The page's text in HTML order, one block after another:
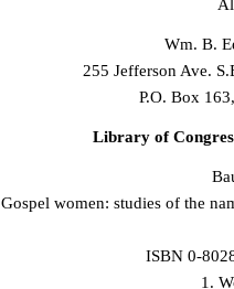
Wm. B.
255 Jefferson Ave.
P.O. Box
Library of
Gospel women: studies of the
ISBN 0-
1.